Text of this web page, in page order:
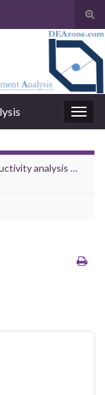
analysis …